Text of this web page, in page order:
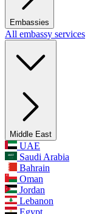
Embassies
All embassy services
Middle East
UAE
Saudi Arabia
Bahrain
Oman
Jordan
Lebanon
Egypt